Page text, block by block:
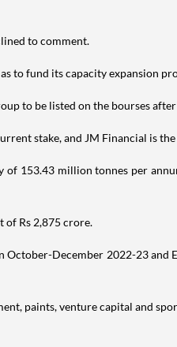
to comment.
to fund its capacity expansion
to be listed on the bourses after
stake, and JM Financial is
of 153.43 million tonnes per
of Rs 2,875 crore.
October-December 2022-23
paints, venture capital and